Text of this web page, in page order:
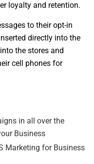
loyalty and retention.
to their opt-in
directly into the
the stores and
cell phones for
in all over the
Business
Marketing for Business